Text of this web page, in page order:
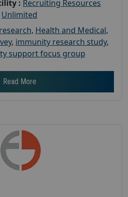
: Recruiting Resources
Unlimited
, Health and Medical,
, immunity research study,
support focus group
Read More